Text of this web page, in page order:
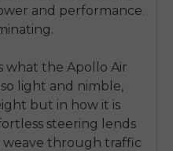
and performance.
what the Apollo Air
so light and nimble,
but in how it is
steering lends
through traffic